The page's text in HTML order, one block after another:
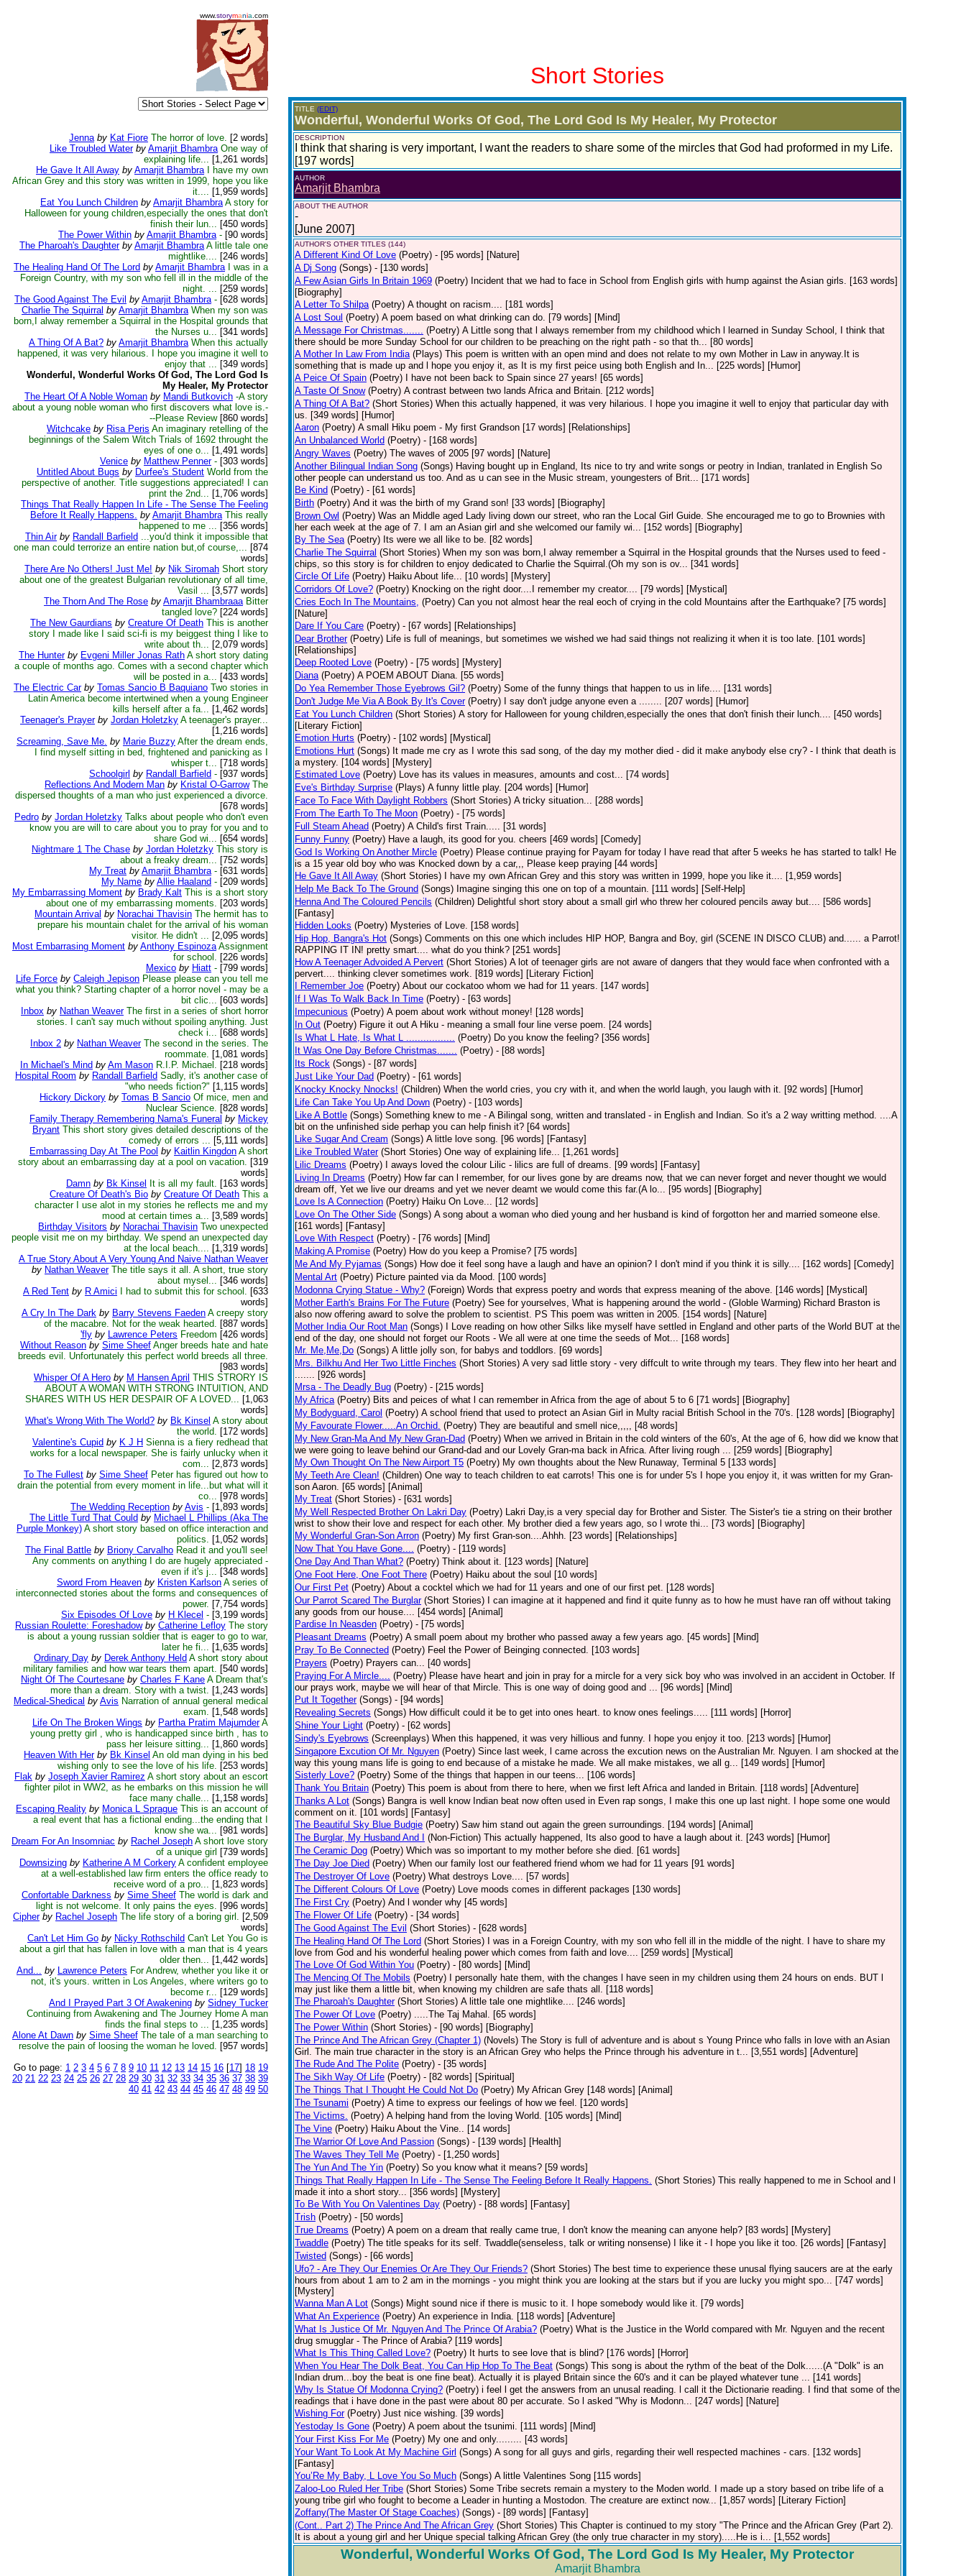
www.storymania .com
Short Stories
Jenna by Kat Fiore The horror of love. [2 words]
Like Troubled Water by Amarjit Bhambra One way of
explaining life... [1,261 words]
He Gave It All Away by Amarjit Bhambra
I have my own
African Grey and this story was written in 1999, hope you like
it.... [1,959 words]
Eat You Lunch Children by Amarjit Bhambra A story for
Halloween for young children,especially the ones that don't
finish their lun... [450 words]
The Power Within by Amarjit Bhambra - [90 words]
The Pharoah's Daughter by Amarjit Bhambra A little tale one
mightlike.... [246 words]
The Healing Hand Of The Lord by Amarjit Bhambra
I was in a
Foreign Country, with my son who fell ill in the middle of the
night. ... [259 words]
The Good Against The Evil by Amarjit Bhambra - [628 words]
Charlie The Squirral by Amarjit Bhambra When my son was
born,I alway remember a Squirral in the Hospital grounds that
the Nurses u... [341 words]
A Thing Of A Bat? by Amarjit Bhambra When this actually
happened, it was very hilarious. I hope you imagine it well to
enjoy that ... [349 words]
Wonderful, Wonderful Works Of God, The Lord God Is
My Healer, My Protector
The Heart Of A Noble Woman by Mandi Butkovich -A story
about a young noble woman who first discovers what love is.-
--Please Review[860 words]
Witchcake by Risa Peris An imaginary retelling of the
beginnings of the Salem Witch Trials of 1692 throught the
eyes of one o... [1,491 words]
Venice by Matthew Penner - [303 words]
Untitled About Bugs by Durfee's Student World from the
perspective of another. Title suggestions appreciated! I can
print the 2nd... [1,706 words]
Things That Really Happen In Life - The Sense The Feeling
Before It Really Happens. by Amarjit Bhambra This really
happened to me ... [356 words]
Thin Air by Randall Barfield ...you'd think it impossible that
one man could terrorize an entire nation but,of course,... [874
words]
There Are No Others! Just Me! by Nik Siromah Short story
about one of the greatest Bulgarian revolutionary of all time,
Vasil ... [3,577 words]
The Thorn And The Rose by Amarjit Bhambraaa Bitter
tangled love? [224 words]
The New Gaurdians by Creature Of Death This is another
story I made like I said sci-fi is my beiggest thing I like to
write about th... [2,079 words]
The Hunter by Evgeni Miller Jonas Rath A short story dating
a couple of months ago. Comes with a second chapter which
will be posted in a... [433 words]
The Electric Car by Tomas Sancio B Baquiano Two stories in
Latin America become intertwined when a young Engineer
kills herself after a fa... [1,462 words]
Teenager's Prayer by Jordan Holetzky A teenager's prayer...
[1,216 words]
Screaming, Save Me. by Marie Buzzy After the dream ends,
I find myself sitting in bed, frightened and panicking as I
whisper t... [718 words]
Schoolgirl by Randall Barfield - [937 words]
Reflections And Modern Man by Kristal O-Garrow The
dispersed thoughts of a man who just experienced a divorce.
[678 words]
Pedro by Jordan Holetzky Talks about people who don't even
know you are will to care about you to pray for you and to
share God wi... [654 words]
Nightmare 1 The Chase by Jordan Holetzky This story is
about a freaky dream... [752 words]
My Treat by Amarjit Bhambra - [631 words]
My Name by Allie Haaland - [209 words]
My Embarrassing Moment by Brady Kalt This is a short story
about one of my embarrassing moments. [203 words]
Mountain Arrival by Norachai Thavisin The hermit has to
prepare his mountain chalet for the arrival of his woman
visitor. He didn't ... [2,095 words]
Most Embarrasing Moment by Anthony Espinoza Assignment
for school. [226 words]
Mexico by Hiatt - [799 words]
Life Force by Caleigh Jepison Please please can you tell me
what you think? Starting chapter of a horror novel - may be a
bit clic... [603 words]
Inbox by Nathan Weaver The first in a series of short horror
stories. I can't say much without spoiling anything. Just
check i... [688 words]
Inbox 2 by Nathan Weaver The second in the series. The
roommate. [1,081 words]
In Michael's Mind by Am Mason R.I.P. Michael. [218 words]
Hospital Room by Randall Barfield Sadly, it's another case of
"who needs fiction?" [1,115 words]
Hickory Dickory by Tomas B Sancio Of mice, men and
Nuclear Science. [828 words]
Family Therapy Remembering Nama's Funeral by Mickey
Bryant This short story gives detailed descriptions of the
comedy of errors ... [5,111 words]
Embarrassing Day At The Pool by Kaitlin Kingdon A short
story about an embarrassing day at a pool on vacation. [319
words]
Damn by Bk Kinsel It is all my fault. [163 words]
Creature Of Death's Bio by Creature Of Death This a
character I use alot in my stories he reflects me and my
mood at certain times a... [3,589 words]
Birthday Visitors by Norachai Thavisin Two unexpected
people visit me on my birthday. We spend an unexpected day
at the local beach.... [1,319 words]
A True Story About A Very Young And Naive Nathan Weaver
by Nathan Weaver The title says it all. A short, true story
about mysel... [346 words]
A Red Tent by R Amici I had to submit this for school. [633
words]
A Cry In The Dark by Barry Stevens Faeden A creepy story
of the macabre. Not for the weak hearted. [887 words]
'fly by Lawrence Peters Freedom [426 words]
Without Reason by Sime Sheef Anger breeds hate and hate
breeds evil. Unfortunately this perfect world breeds all three.
[983 words]
Whisper Of A Hero by M Hansen April THIS STRORY IS
ABOUT A WOMAN WITH STRONG INTUITION, AND
SHARES WITH US HER DESPAIR OF A LOVED... [1,063
words]
What's Wrong With The World? by Bk Kinsel A story about
the world. [172 words]
Valentine's Cupid by K J H Sienna is a fiery redhead that
works for a local newspaper. She is fairly unlucky when it
com... [2,873 words]
To The Fullest by Sime Sheef Peter has figured out how to
drain the potential from every moment in life...but what will it
co... [978 words]
The Wedding Reception by Avis - [1,893 words]
The Little Turd That Could by Michael L Phillips (Aka The
Purple Monkey) A short story based on office interaction and
politics. [1,052 words]
The Final Battle by Briony Carvalho Read it and you'll see!
Any comments on anything I do are hugely appreciated -
even if it's j... [348 words]
Sword From Heaven by Kristen Karlson A series of
interconnected stories about the forms and consequences of
power. [7,754 words]
Six Episodes Of Love by H Klecel - [3,199 words]
Russian Roulette: Foreshadow by Catherine Lefloy The story
is about a young russian soldier that is eager to go to war,
later he fi... [1,635 words]
Ordinary Day by Derek Anthony Held A short story about
military families and how war tears them apart. [540 words]
Night Of The Courtesane by Charles F Kane A Dream that's
more than a dream. Story with a twist. [1,243 words]
Medical-Shedical by Avis Narration of annual general medical
exam. [1,548 words]
Life On The Broken Wings by Partha Pratim Majumder A
young pretty girl , who is handicapped since birth , has to
pass her leisure sitting... [1,860 words]
Heaven With Her by Bk Kinsel An old man dying in his bed
wishing only to see the love of his life. [253 words]
Flak by Joseph Xavier Ramirez A short story about an escort
fighter pilot in WW2, as he embarks on this mission he will
face many challe... [1,158 words]
Escaping Reality by Monica L Sprague This is an account of
a real event that has a fictional ending...the ending that I
know she wa... [981 words]
Dream For An Insomniac by Rachel Joseph A short love story
of a unique girl [739 words]
Downsizing by Katherine A M Corkery A confident employee
at a well-established law firm enters the office ready to
receive word of a pro... [1,823 words]
Confortable Darkness by Sime Sheef The world is dark and
light is not welcome. It only pains the eyes. [996 words]
Cipher by Rachel Joseph The life story of a boring girl. [2,509
words]
Can't Let Him Go by Nicky Rothschild Can't Let You Go is
about a girl that has fallen in love with a man that is 4 years
older then... [1,442 words]
And... by Lawrence Peters For Andrew, whether you like it or
not, it's yours. written in Los Angeles, where writers go to
become r... [129 words]
And I Prayed Part 3 Of Awakening by Sidney Tucker
Continuing from Awakening and The Journey Home A man
finds the final steps to ... [1,235 words]
Alone At Dawn by Sime Sheef The tale of a man searching to
resolve the pain of loosing the woman he loved. [957 words]
Go to page: 1 2 3 4 5 6 7 8 9 10 11 12 13 14 15 16 [17] 18 19
20 21 22 23 24 25 26 27 28 29 30 31 32 33 34 35 36 37 38 39
40 41 42 43 44 45 46 47 48 49 50
TITLE (EDIT)
Wonderful, Wonderful Works Of God, The Lord God Is My Healer, My Protector
DESCRIPTION
I think that sharing is very important, I want the readers to share some of the mircles that God had proformed in my Life.
[197 words]
AUTHOR
Amarjit Bhambra
ABOUT THE AUTHOR
-
[June 2007]
AUTHOR'S OTHER TITLES (144)
A Different Kind Of Love (Poetry) - [95 words] [Nature]
A Dj Song (Songs) - [130 words]
A Few Asian Girls In Britain 1969 (Poetry) Incident that we had to face in School from English girls with hump against the Asian girls. [163 words]
[Biography]
A Letter To Shilpa (Poetry) A thought on racism.... [181 words]
A Lost Soul (Poetry) A poem based on what drinking can do. [79 words] [Mind]
A Message For Christmas....... (Poetry) A Little song that l always remember from my childhood which l learned in Sunday School, I think that
there should be more Sunday School for our children to be preaching on the right path - so that th... [80 words]
A Mother In Law From India (Plays) This poem is written with an open mind and does not relate to my own Mother in Law in anyway.It is
something that is made up and l hope you enjoy it, as It is my first peice using both English and In... [225 words] [Humor]
A Peice Of Spain (Poetry)
I have not been back to Spain since 27 years! [65 words]
A Taste Of Snow (Poetry) A contrast between two lands Africa and Britain. [212 words]
A Thing Of A Bat? (Short Stories) When this actually happened, it was very hilarious. I hope you imagine it well to enjoy that particular day with
us. [349 words] [Humor]
Aaron (Poetry) A small Hiku poem - My first Grandson [17 words] [Relationships]
An Unbalanced World (Poetry) - [168 words]
Angry Waves (Poetry) The waves of 2005 [97 words] [Nature]
Another Bilingual Indian Song (Songs) Having bought up in England, Its nice to try and write songs or peotry in Indian, tranlated in English So
other people can understand us too. And as u can see in the Music stream, youngesters of Brit... [171 words]
Be Kind (Poetry) - [61 words]
Birth (Poetry) And it was the birth of my Grand son! [33 words] [Biography]
Brown Owl (Poetry) Was an Middle aged Lady living down our street, who ran the Local Girl Guide. She encouraged me to go to Brownies with
her each week at the age of 7. I am an Asian girl and she welcomed our family wi... [152 words] [Biography]
By The Sea (Poetry) Its were we all like to be. [82 words]
Charlie The Squirral (Short Stories) When my son was born,I alway remember a Squirral in the Hospital grounds that the Nurses used to feed -
chips, so this story is for children to enjoy dedicated to Charlie the Squirral.(Oh my son is ov... [341 words]
Circle Of Life (Poetry) Haiku About life... [10 words] [Mystery]
Corridors Of Love? (Poetry) Knocking on the right door....I remember my creator.... [79 words] [Mystical]
Cries Eoch In The Mountains, (Poetry) Can you not almost hear the real eoch of crying in the cold Mountains after the Earthquake? [75 words]
[Nature]
Dare If You Care (Poetry) - [67 words] [Relationships]
Dear Brother (Poetry) Life is full of meanings, but sometimes we wished we had said things not realizing it when it is too late. [101 words]
[Relationships]
Deep Rooted Love (Poetry) - [75 words] [Mystery]
Diana (Poetry) A POEM ABOUT Diana. [55 words]
Do Yea Remember Those Eyebrows Gil? (Poetry) Some of the funny things that happen to us in life.... [131 words]
Don't Judge Me Via A Book By It's Cover (Poetry)
I say don't judge anyone even a ........ [207 words] [Humor]
Eat You Lunch Children (Short Stories) A story for Halloween for young children,especially the ones that don't finish their lunch.... [450 words]
[Literary Fiction]
Emotion Hurts (Poetry) - [102 words] [Mystical]
Emotions Hurt (Songs) It made me cry as I wrote this sad song, of the day my mother died - did it make anybody else cry? - I think that death is
a mystery. [104 words] [Mystery]
Estimated Love (Poetry) Love has its values in measures, amounts and cost... [74 words]
Eve's Birthday Surprise (Plays) A funny little play. [204 words] [Humor]
Face To Face With Daylight Robbers (Short Stories) A tricky situation... [288 words]
From The Earth To The Moon (Poetry) - [75 words]
Full Steam Ahead (Poetry) A Child's first Train..... [31 words]
Funny Funny (Poetry) Have a laugh, its good for you. cheers [469 words] [Comedy]
God Is Working On Another Mircle (Poetry) Please continue praying for Payam for today l have read that after 5 weeks he has started to talk! He
is a 15 year old boy who was Knocked down by a car,,, Please keep praying [44 words]
He Gave It All Away (Short Stories)
I have my own African Grey and this story was written in 1999, hope you like it.... [1,959 words]
Help Me Back To The Ground (Songs) Imagine singing this one on top of a mountain. [111 words] [Self-Help]
Henna And The Coloured Pencils (Children) Delightful short story about a small girl who threw her coloured pencils away but.... [586 words]
[Fantasy]
Hidden Looks (Poetry) Mysteries of Love. [158 words]
Hip Hop, Bangra's Hot (Songs) Comments on this one which includes HIP HOP, Bangra and Boy, girl (SCENE IN DISCO CLUB) and...... a Parrot!
RAPPING IT IN! pretty smart.... what do you think? [251 words]
How A Teenager Advoided A Pervert (Short Stories) A lot of teenager girls are not aware of dangers that they would face when confronted with a
pervert.... thinking clever sometimes work. [819 words] [Literary Fiction]
I Remember Joe (Poetry) About our cockatoo whom we had for 11 years. [147 words]
If I Was To Walk Back In Time (Poetry) - [63 words]
Impecunious (Poetry) A poem about work without money! [128 words]
In Out (Poetry) Figure it out A Hiku - meaning a small four line verse poem. [24 words]
Is What L Hate, Is What L ................. (Poetry) Do you know the feeling? [356 words]
It Was One Day Before Christmas....... (Poetry) - [88 words]
Its Rock (Songs) - [87 words]
Just Like Your Dad (Poetry) - [61 words]
Knocky Knocky Nnocks! (Children) When the world cries, you cry with it, and when the world laugh, you laugh with it. [92 words] [Humor]
Life Can Take You Up And Down (Poetry) - [103 words]
Like A Bottle (Songs) Something knew to me - A Bilingal song, written and translated - in English and Indian. So it's a 2 way writting method. ....A
bit on the unfinished side perhap you can help finish it? [64 words]
Like Sugar And Cream (Songs) A little love song. [96 words] [Fantasy]
Like Troubled Water (Short Stories) One way of explaining life... [1,261 words]
Lilic Dreams (Poetry)
I aways loved the colour Lilic - lilics are full of dreams. [99 words] [Fantasy]
Living In Dreams (Poetry) How far can l remember, for our lives gone by are dreams now, that we can never forget and never thought we would
dream off, Yet we live our dreams and yet we never deamt we would come this far.(A lo... [95 words] [Biography]
Love Is A Connection (Poetry) Haiku On Love... [12 words]
Love On The Other Side (Songs) A song about a woman who died young and her husband is kind of forgotton her and married someone else.
[161 words] [Fantasy]
Love With Respect (Poetry) - [76 words] [Mind]
Making A Promise (Poetry) How do you keep a Promise? [75 words]
Me And My Pyjamas (Songs) How doe it feel song have a laugh and have an opinion? I don't mind if you think it is silly.... [162 words] [Comedy]
Mental Art (Poetry) Picture painted via da Mood. [100 words]
Modonna Crying Statue - Why? (Foreign) Words that express poetry and words that express meaning of the above. [146 words] [Mystical]
Mother Earth's Brains For The Future (Poetry) See for yourselves, What is happening around the world - (Globle Warming) Richard Braston is
also now offering award to solve the problem to scientist. PS This poem was written in 2005. [154 words] [Nature]
Mother India Our Root Man (Songs)
I Love reading on how other Silks like myself have settled in England and other parts of the World BUT at the
end of the day, one should not forget our Roots - We all were at one time the seeds of Mot... [168 words]
Mr. Me,Me,Do (Songs) A little jolly son, for babys and toddlors. [69 words]
Mrs. Bilkhu And Her Two Little Finches (Short Stories) A very sad little story - very diffcult to write through my tears. They flew into her heart and
....... [926 words]
Mrsa - The Deadly Bug (Poetry) - [215 words]
My Africa (Poetry) Bits and peices of what l can remember in Africa from the age of about 5 to 6 [71 words] [Biography]
My Bodyguard, Carol (Poetry) A school friend that used to protect an Asian Girl in Multy racial British School in the 70's. [128 words] [Biography]
My Favourate Flower.....An Orchid. (Poetry) They are beautiful and smell nice,,,,, [48 words]
My New Gran-Ma And My New Gran-Dad (Poetry) When we arrived in Britain in the cold winters of the 60's, At the age of 6, how did we know that
we were going to leave behind our Grand-dad and our Lovely Gran-ma back in Africa. After living rough ... [259 words] [Biography]
My Own Thought On The New Airport T5 (Poetry) My own thoughts about the New Runaway, Terminal 5 [133 words]
My Teeth Are Clean! (Children) One way to teach children to eat carrots! This one is for under 5's I hope you enjoy it, it was written for my Gran-
son Aaron. [65 words] [Animal]
My Treat (Short Stories) - [631 words]
My Well Respected Brother On Lakri Day (Poetry) Lakri Day,is a very special day for Brother and Sister. The Sister's tie a string on their brother
wrist to show their love and respect for each other. My brother died a few years ago, so l wrote thi... [73 words] [Biography]
My Wonderful Gran-Son Arron (Poetry) My first Gran-son....Ahhh. [23 words] [Relationships]
Now That You Have Gone.... (Poetry) - [119 words]
One Day And Than What? (Poetry) Think about it. [123 words] [Nature]
One Foot Here, One Foot There (Poetry) Haiku about the soul [10 words]
Our First Pet (Poetry) About a cocktel which we had for 11 years and one of our first pet. [128 words]
Our Parrot Scared The Burglar (Short Stories)
I can imagine at it happened and find it quite funny as to how he must have ran off without taking
any goods from our house.... [454 words] [Animal]
Pardise In Neasden (Poetry) - [75 words]
Pleasant Dreams (Poetry) A small poem about my brother who passed away a few years ago. [45 words] [Mind]
Pray To Be Connected (Poetry) Feel the Power of Beinging connected. [103 words]
Prayers (Poetry) Prayers can... [40 words]
Praying For A Mircle.... (Poetry) Please have heart and join in pray for a mircle for a very sick boy who was involved in an accident in October. If
our prays work, maybe we will hear of that Mircle. This is one way of doing good and ... [96 words] [Mind]
Put It Together (Songs) - [94 words]
Revealing Secrets (Songs) How difficult could it be to get into ones heart. to know ones feelings..... [111 words] [Horror]
Shine Your Light (Poetry) - [62 words]
Sindy's Eyebrows (Screenplays) When this happened, it was very hillious and funny. I hope you enjoy it too. [213 words] [Humor]
Singapore Excution Of Mr. Nguyen (Poetry) Since last week, l came across the excution news on the Australian Mr. Nguyen. l am shocked at the
way this young mans life is going to end because of a mistake he made. We all make mistakes, we all g... [149 words] [Humor]
Sisterly Love? (Poetry) Some of the things that happen in our teens... [106 words]
Thank You Britain (Poetry) This poem is about from there to here, when we first left Africa and landed in Britain. [118 words] [Adventure]
Thanks A Lot (Songs) Bangra is well know Indian beat now often used in Even rap songs, I make this one up last night. I hope some one would
comment on it. [101 words] [Fantasy]
The Beautiful Sky Blue Budgie (Poetry) Saw him stand out again the green surroundings. [194 words] [Animal]
The Burglar, My Husband And I
(Non-Fiction) This actually happened, Its also good to have a laugh about it. [243 words] [Humor]
The Ceramic Dog (Poetry) Which was so important to my mother before she died. [61 words]
The Day Joe Died (Poetry) When our family lost our feathered friend whom we had for 11 years [91 words]
The Destroyer Of Love (Poetry) What destroys Love.... [57 words]
The Different Colours Of Love (Poetry) Love moods comes in different packages [130 words]
The First Cry (Poetry) And l wonder why [45 words]
The Flower Of Life (Poetry) - [34 words]
The Good Against The Evil (Short Stories) - [628 words]
The Healing Hand Of The Lord (Short Stories)
I was in a Foreign Country, with my son who fell ill in the middle of the night. I have to share my
love from God and his wonderful healing power which comes from faith and love.... [259 words] [Mystical]
The Love Of God Within You (Poetry) - [80 words] [Mind]
The Mencing Of The Mobils (Poetry)
I personally hate them, with the changes l have seen in my children using them 24 hours on ends. BUT l
may just like them a little bit, when knowing my children are safe thats all. [118 words]
The Pharoah's Daughter (Short Stories) A little tale one mightlike.... [246 words]
The Power Of Love (Poetry) .....The Taj Mahal. [65 words]
The Power Within (Short Stories) - [90 words] [Biography]
The Prince And The African Grey (Chapter 1) (Novels) The Story is full of adventure and is about s Young Prince who falls in love with an Asian
Girl. The main true character in the story is an African Grey who helps the Prince through his adventure in t... [3,551 words] [Adventure]
The Rude And The Polite (Poetry) - [35 words]
The Sikh Way Of Life (Poetry) - [82 words] [Spiritual]
The Things That I Thought He Could Not Do (Poetry) My African Grey [148 words] [Animal]
The Tsunami (Poetry) A time to express our feelings of how we feel. [120 words]
The Victims. (Poetry) A helping hand from the loving World. [105 words] [Mind]
The Vine (Poetry) Haiku About the Vine.. [14 words]
The Warrior Of Love And Passion (Songs) - [139 words] [Health]
The Waves They Tell Me (Poetry) - [1,250 words]
The Yun And The Yin (Poetry) So you know what it means? [59 words]
Things That Really Happen In Life - The Sense The Feeling Before It Really Happens. (Short Stories) This really happened to me in School and l
made it into a short story... [356 words] [Mystery]
To Be With You On Valentines Day (Poetry) - [88 words] [Fantasy]
Trish (Poetry) - [50 words]
True Dreams (Poetry) A poem on a dream that really came true, I don't know the meaning can anyone help? [83 words] [Mystery]
Twaddle (Poetry) The title speaks for its self. Twaddle(senseless, talk or writing nonsense) I like it - I hope you like it too. [26 words] [Fantasy]
Twisted (Songs) - [66 words]
Ufo? - Are They Our Enemies Or Are They Our Friends? (Short Stories) The best time to experience these unusal flying saucers are at the early
hours from about 1 am to 2 am in the mornings - you might think you are looking at the stars but if you are lucky you might spo... [747 words]
[Mystery]
Wanna Man A Lot (Songs) Might sound nice if there is music to it. I hope somebody would like it. [79 words]
What An Experience (Poetry) An experience in India. [118 words] [Adventure]
What Is Justice Of Mr. Nguyen And The Prince Of Arabia? (Poetry) What is the Justice in the World compared with Mr. Nguyen and the recent
drug smugglar - The Prince of Arabia? [119 words]
What Is This Thing Called Love? (Poetry) It hurts to see love that is blind? [176 words] [Horror]
When You Hear The Dolk Beat, You Can Hip Hop To The Beat (Songs) This song is about the rythm of the beat of the Dolk......(A "Dolk" is an
Indian drum...boy the beat is one fine beat). Actually it is played Britain since the 60's and it can be played whatever tune ... [141 words]
Why Is Statue Of Modonna Crying? (Poetry) i feel l get the answers from an unusal reading. l call it the Dictionarie reading. I find that some of the
readings that i have done in the past were about 80 per accurate. So l asked "Why is Modonn... [247 words] [Nature]
Wishing For (Poetry) Just nice wishing. [39 words]
Yestoday Is Gone (Poetry) A poem about the tsunimi. [111 words] [Mind]
Your First Kiss For Me (Poetry) My one and only......... [43 words]
Your Want To Look At My Machine Girl (Songs) A song for all guys and girls, regarding their well respected machines - cars. [132 words]
[Fantasy]
You’Re My Baby, L Love You So Much (Songs) A little Valentines Song [115 words]
Zaloo-Loo Ruled Her Tribe (Short Stories) Some Tribe secrets remain a mystery to the Moden world. I made up a story based on tribe life of a
young tribe girl who fought to become a Leader in hunting a Mostodon. The creature are extinct now... [1,857 words] [Literary Fiction]
Zoffany(The Master Of Stage Coaches) (Songs) - [89 words] [Fantasy]
(Cont.. Part 2) The Prince And The African Grey (Short Stories) This Chapter is continued to my story "The Prince and the African Grey (Part 2).
It is about a young girl and her Unique special talking African Grey (the only true character in my story).....He is i... [1,552 words]
Wonderful, Wonderful Works Of God, The Lord God Is My Healer, My Protector
Amarjit Bhambra